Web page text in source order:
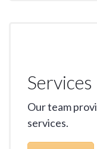
Services
Our team
services.